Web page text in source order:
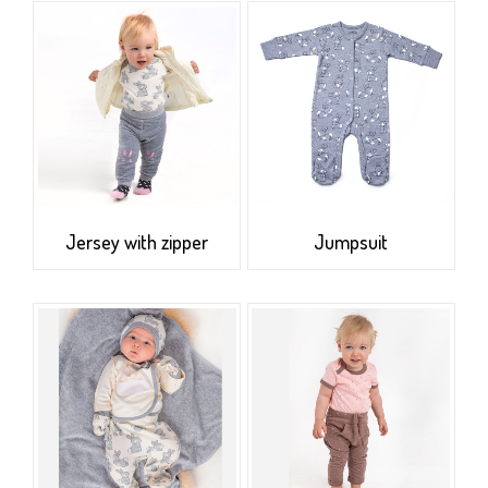
Jersey with zipper Jumpsuit